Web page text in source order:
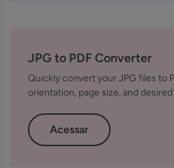
JPG to PDF Converter
Quickly convert your JPG files to
orientation, page size, and
Acessar